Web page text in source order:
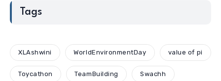
Tags
XLAshwini WorldEnvironmentDay value of pi
Toycathon TeamBuilding Swachh